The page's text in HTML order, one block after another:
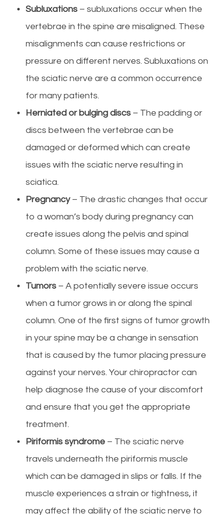
Subluxations – subluxations occur when the
vertebrae in the spine are misaligned. These
misalignments can cause restrictions or
pressure on different nerves. Subluxations on
the sciatic nerve are a common occurrence
for many patients.
Herniated or bulging discs – The padding or
discs between the vertebrae can be
damaged or deformed which can create
issues with the sciatic nerve resulting in
sciatica.
Pregnancy– The drastic changes that occur
to a woman’s body during pregnancy can
create issues along the pelvis and spinal
column. Some of these issues may cause a
problem with the sciatic nerve.
Tumors – A potentially severe issue occurs
when a tumor grows in or along the spinal
column. One of the first signs of tumor growth
in your spine may be a change in sensation
that is caused by the tumor placing pressure
against your nerves. Your chiropractor can
help diagnose the cause of your discomfort
and ensure that you get the appropriate
treatment.
Piriformis syndrome – The sciatic nerve
travels underneath the piriformis muscle
which can be damaged in slips or falls. If the
muscle experiences a strain or tightness, it
may affect the ability of the sciatic nerve to